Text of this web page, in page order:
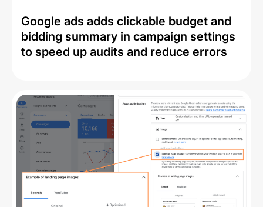
Google ads adds clickable budget and
bidding summary in campaign settings
to speed up audits and reduce errors